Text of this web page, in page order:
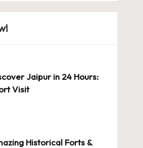
Jaipur in 24 Hours:
Visit
Historical Forts &